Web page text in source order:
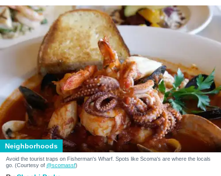
Neighborhoods
Avoid the tourist traps on Fisherman's Wharf. Spots like Scoma's are where the locals
go. (Courtesy of @scomassf)